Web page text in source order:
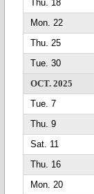
Thu. 18
Mon. 22
Thu. 25
Tue. 30
OCT. 2025
Tue. 7
Thu. 9
Sat. 11
Thu. 16
Mon. 20